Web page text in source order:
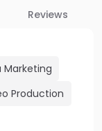
Reviews
Marketing
Production